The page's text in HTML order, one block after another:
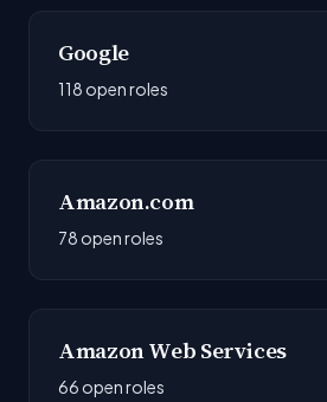
Google
118 open roles
Amazon.com
78 open roles
Amazon Web Services
66 open roles